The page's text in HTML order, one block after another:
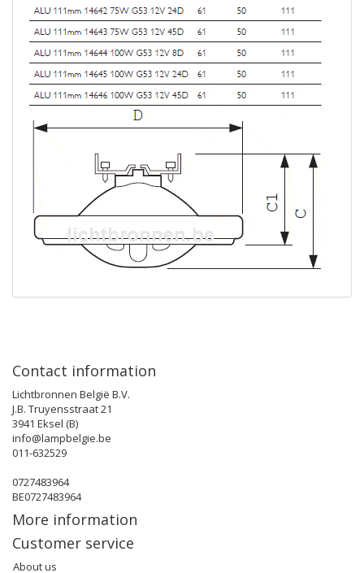
Contact information
Lichtbronnen België B.V.
J.B. Truyensstraat 21
3941 Eksel (B)
info@lampbelgie.be
011-632529
0727483964
BE0727483964
More information
Customer service
About us